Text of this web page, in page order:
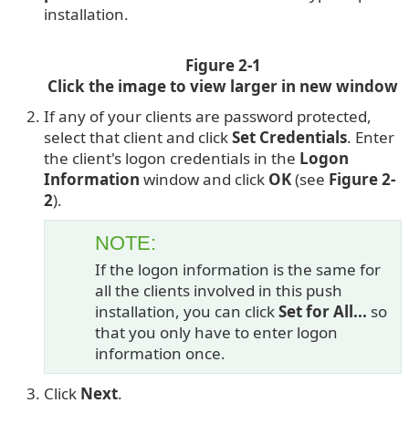
installation.
Figure 2-1
Click the image to view larger in new window
If any of your clients are password protected,
select that client and clickSet Credentials. Enter
the client's logon credentials in the Logon
Information window and click OK(see Figure 2-
2).
NOTE:
If the logon information is the same for
all the clients involved in this push
installation, you can clickSet for All... so
that you only have to enter logon
information once.
Click Next.